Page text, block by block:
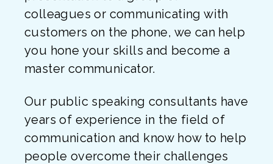
colleagues or communicating with
customers on the phone, we can help
you hone your skills and become a
master communicator.
Our public speaking consultants have
years of experience in the field of
communication and know how to help
people overcome their challenges